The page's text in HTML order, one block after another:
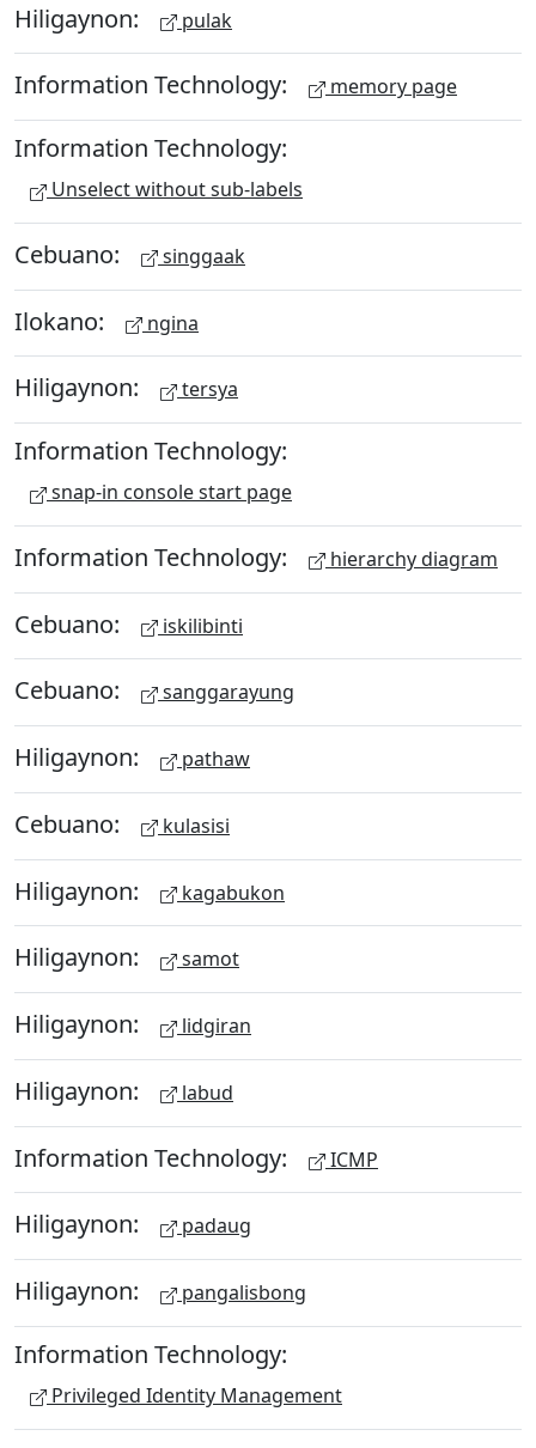
Hiligaynon: pulak
Information Technology: memory page
Information Technology:
Unselect without sub-labels
Cebuano: singgaak
Ilokano: ngina
Hiligaynon: tersya
Information Technology:
snap-in console start page
Information Technology: hierarchy diagram
Cebuano: iskilibinti
Cebuano: sanggarayung
Hiligaynon: pathaw
Cebuano: kulasisi
Hiligaynon: kagabukon
Hiligaynon: samot
Hiligaynon: lidgiran
Hiligaynon: labud
Information Technology: ICMP
Hiligaynon: padaug
Hiligaynon: pangalisbong
Information Technology:
Privileged Identity Management